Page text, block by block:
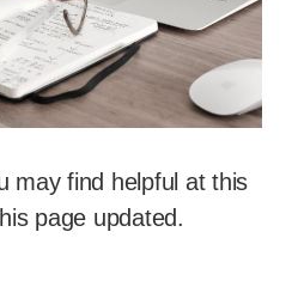
may find helpful at this
page updated.